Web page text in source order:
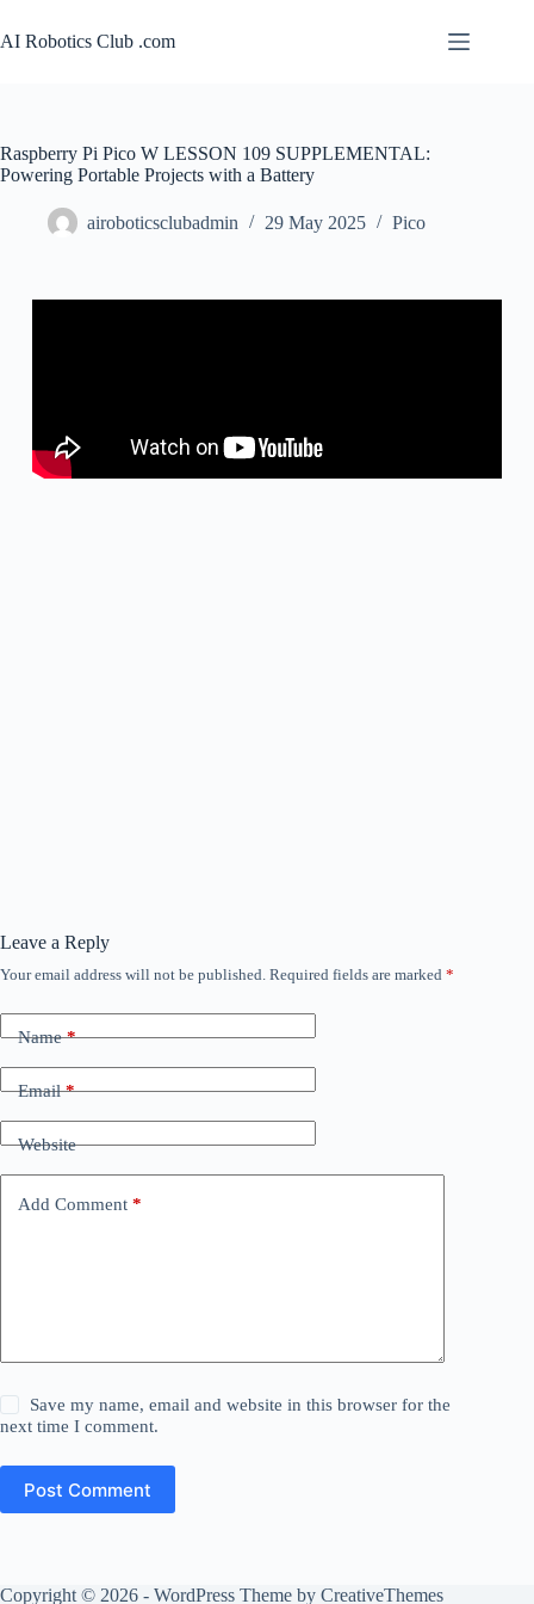
AI Robotics Club .com
Raspberry Pi Pico W LESSON 109 SUPPLEMENTAL:
Powering Portable Projects with a Battery
airoboticsclubadmin 29 May 2025 Pico
Leave a Reply
Your email address will not be published. Required fields are marked *
Name*
Email*
Website
Add Comment *
Save my name, email and website in this browser for the
next time I comment.
Post Comment
Copyright © 2026 - WordPress Theme by CreativeThemes